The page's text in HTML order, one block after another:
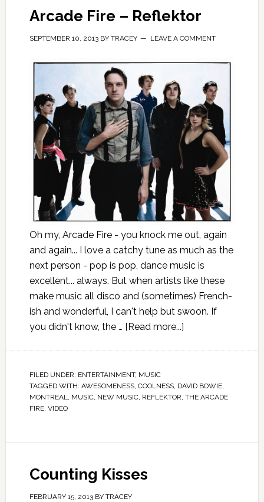
Arcade Fire – Reflektor
SEPTEMBER 10, 2013BY TRACEY LEAVE A COMMENT
Oh my, Arcade Fire - you knock me out, again
and again... I love a catchy tune as much as the
next person - pop is pop, dance music is
excellent... always. But when artists like these
make music all disco and (sometimes) French-
ish and wonderful, I can't help but swoon. If
you didn't know, the … [Read more...]
FILED UNDER: ENTERTAINMENT, MUSIC
TAGGED WITH: AWESOMENESS, COOLNESS, DAVID BOWIE,
MONTREAL, MUSIC, NEW MUSIC, REFLEKTOR, THE ARCADE
FIRE, VIDEO
Counting Kisses
FEBRUARY 15, 2013BY TRACEY